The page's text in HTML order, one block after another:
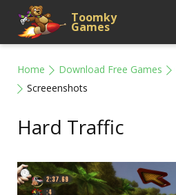
Toomky
Games
Home Download Free Games
Screeenshots
Hard Traffic